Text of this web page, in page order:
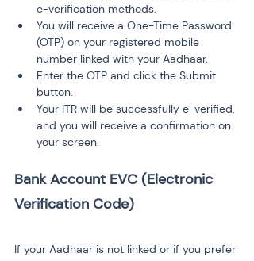
e-verification methods.
You will receive a One-Time Password
(OTP) on your registered mobile
number linked with your Aadhaar.
Enter the OTP and click the Submit
button.
Your ITR will be successfully e-verified,
and you will receive a confirmation on
your screen.
Bank Account EVC (Electronic
If your Aadhaar is not linked or if you prefer